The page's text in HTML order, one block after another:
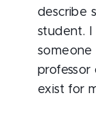
describe
student. I
exist for